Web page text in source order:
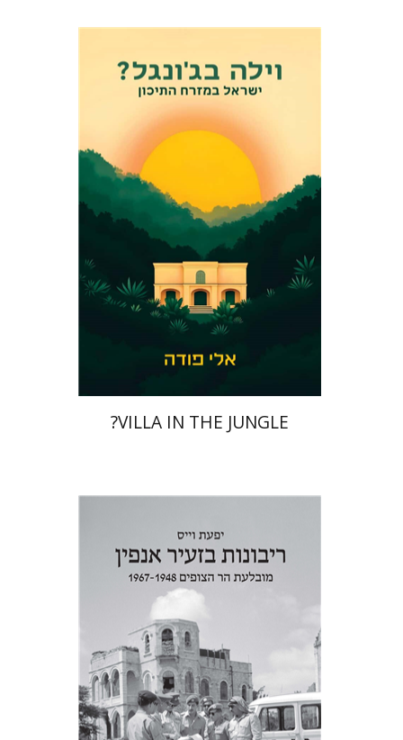
Eli Podeh
Print book discount
$41
?VILLA IN THE JUNGLE
Yfaat Weiss